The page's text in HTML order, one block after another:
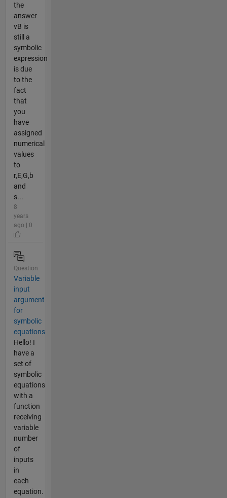
the
answer
vB is
still a
symbolic
expression
is due
to the
fact
that
you
have
assigned
numerical
values
to
r,E,G,b
and
s...
8
years
ago | 0
Question
Variable
input
argument
for
symbolic
equations
Hello! I
have a
set of
symbolic
equations
with a
function
receiving
variable
number
of
inputs
in
each
equation.